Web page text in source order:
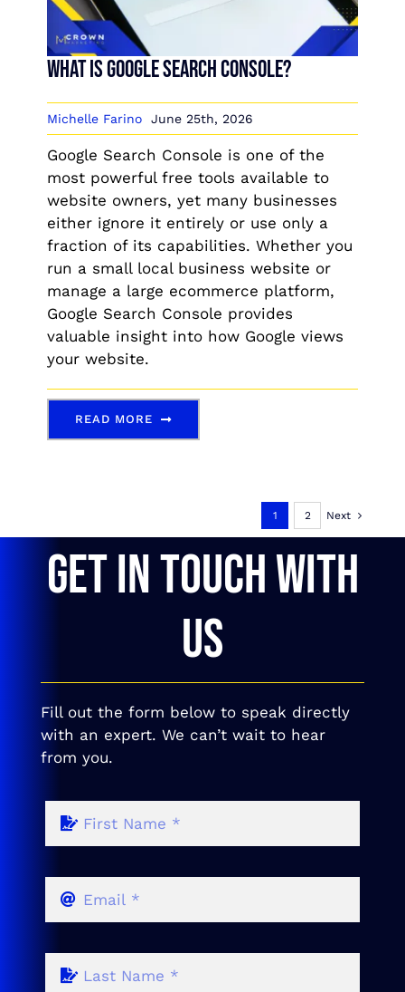
What is Google Search Console?
Michelle Farino June 25th, 2026
Google Search Console is one of the
most powerful free tools available to
website owners, yet many businesses
either ignore it entirely or use only a
fraction of its capabilities. Whether you
run a small local business website or
manage a large ecommerce platform,
Google Search Console provides
valuable insight into how Google views
your website.
READ MORE
1 2 Next
GET IN TOUCH WITH
US
Fill out the form below to speak directly
with an expert. We can’t wait to hear
from you.